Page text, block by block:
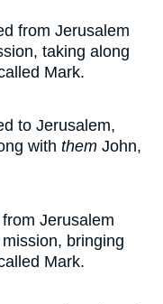
from Jerusalem
taking along
Mark.
to Jerusalem,
with them John,
Jerusalem
bringing
Mark.